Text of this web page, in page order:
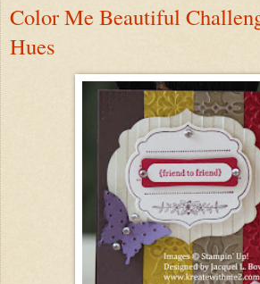
Color Me Beautiful
Hues